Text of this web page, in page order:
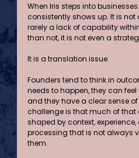
When Iris steps into
consistently shows up. It is not
rarely a lack of capability
than not, it is not even a
It is a translation issue.
Founders tend to think in
needs to happen, they can
and they have a clear sense
challenge is that much of that
shaped by context,
processing that is not always
them.